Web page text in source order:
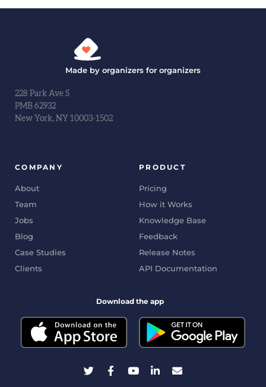
Made by organizers for organizers
228 Park Ave S
PMB 62932
New York, NY 10003-1502
COMPANY
About
Team
Jobs
Blog
Case Studies
Clients
PRODUCT
Pricing
How it Works
Knowledge Base
Feedback
Release Notes
API Documentation
Download the app